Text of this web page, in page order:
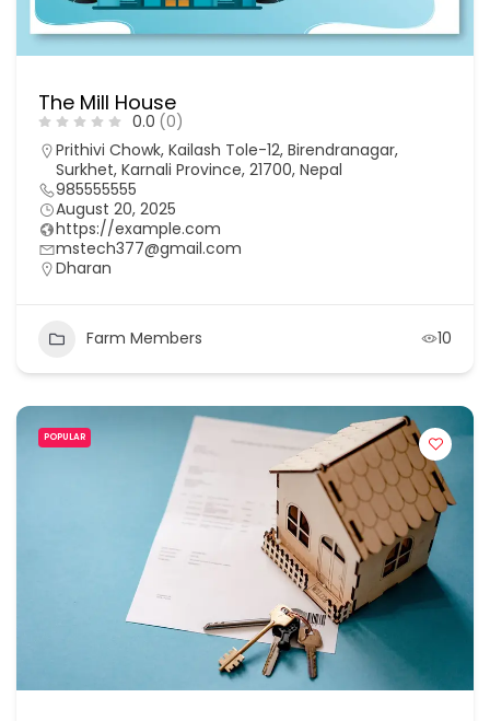
The Mill House
0.0 (0)
Prithivi Chowk, Kailash Tole-12, Birendranagar,
Surkhet, Karnali Province, 21700, Nepal
985555555
August 20, 2025
https://example.com
mstech377@gmail.com
Dharan
Farm Members 10
POPULAR